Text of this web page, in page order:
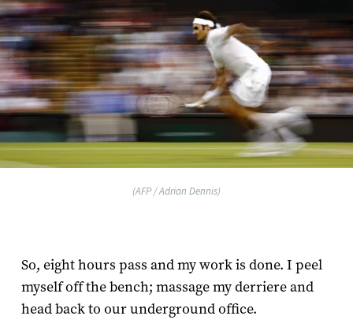
(AFP / Adrian Dennis)
So, eight hours pass and my work is done. I peel
myself off the bench; massage my derriere and
head back to our underground office.